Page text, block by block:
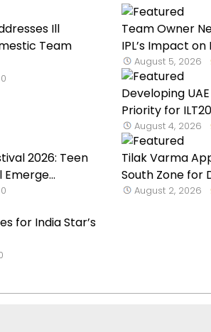
Ill
Team
0
Team Owner
IPL’s Impact on
August 5, 2026
Developing
Priority for
August 4, 2026
2026: Teen
0
Tilak Varma
South Zone for
August 2, 2026
for India Star’s